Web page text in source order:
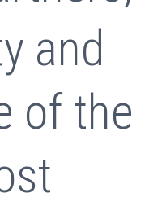
and
of the